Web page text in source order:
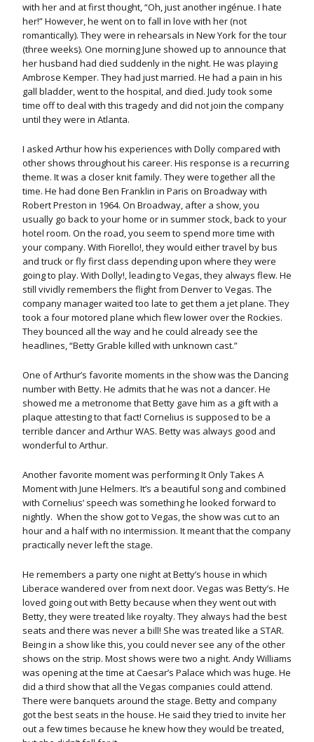
with her and at first thought, “Oh, just another ingénue. I hate
her!” However, he went on to fall in love with her (not
romantically). They were in rehearsals in New York for the tour
(three weeks). One morning June showed up to announce that
her husband had died suddenly in the night. He was playing
Ambrose Kemper. They had just married. He had a pain in his
gall bladder, went to the hospital, and died. Judy took some
time off to deal with this tragedy and did not join the company
until they were in Atlanta.
I asked Arthur how his experiences with Dolly compared with
other shows throughout his career. His response is a recurring
theme. It was a closer knit family. They were together all the
time. He had done Ben Franklin in Paris on Broadway with
Robert Preston in 1964. On Broadway, after a show, you
usually go back to your home or in summer stock, back to your
hotel room. On the road, you seem to spend more time with
your company. With Fiorello!, they would either travel by bus
and truck or fly first class depending upon where they were
going to play. With Dolly!, leading to Vegas, they always flew. He
still vividly remembers the flight from Denver to Vegas. The
company manager waited too late to get them a jet plane. They
took a four motored plane which flew lower over the Rockies.
They bounced all the way and he could already see the
headlines, “Betty Grable killed with unknown cast.”
One of Arthur’s favorite moments in the show was the Dancing
number with Betty. He admits that he was not a dancer. He
showed me a metronome that Betty gave him as a gift with a
plaque attesting to that fact! Cornelius is supposed to be a
terrible dancer and Arthur WAS. Betty was always good and
wonderful to Arthur.
Another favorite moment was performing It Only Takes A
Moment with June Helmers. It’s a beautiful song and combined
with Cornelius’ speech was something he looked forward to
nightly. When the show got to Vegas, the show was cut to an
hour and a half with no intermission. It meant that the company
practically never left the stage.
He remembers a party one night at Betty’s house in which
Liberace wandered over from next door. Vegas was Betty’s. He
loved going out with Betty because when they went out with
Betty, they were treated like royalty. They always had the best
seats and there was never a bill! She was treated like a STAR.
Being in a show like this, you could never see any of the other
shows on the strip. Most shows were two a night. Andy Williams
was opening at the time at Caesar’s Palace which was huge. He
did a third show that all the Vegas companies could attend.
There were banquets around the stage. Betty and company
got the best seats in the house. He said they tried to invite her
out a few times because he knew how they would be treated,